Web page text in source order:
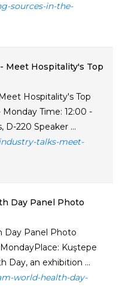
sources-in-the-
Meet Hospitality's Top
Hospitality's Top
Time: 12:00 -
D-220 Speaker ...
talks-meet-
Day Panel Photo
Day Panel Photo
Kuştepe
Day, an exhibition ...
world-health-day-